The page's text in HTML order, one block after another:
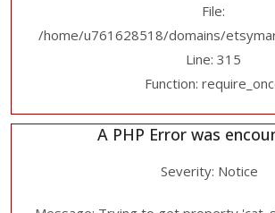
File:
/home/u761628518/domains/
Line: 315
Function:
A PHP Error was
Severity: Notice